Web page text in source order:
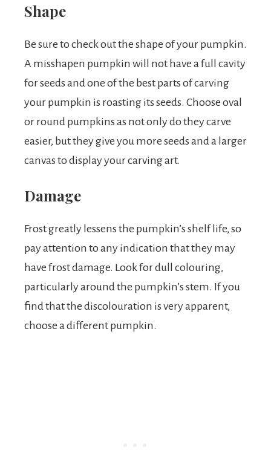
Shape
Be sure to check out the shape of your pumpkin.
A misshapen pumpkin will not have a full cavity
for seeds and one of the best parts of carving
your pumpkin is roasting its seeds. Choose oval
or round pumpkins as not only do they carve
easier, but they give you more seeds and a larger
canvas to display your carving art.
Damage
Frost greatly lessens the pumpkin’s shelf life, so
pay attention to any indication that they may
have frost damage. Look for dull colouring,
particularly around the pumpkin’s stem. If you
find that the discolouration is very apparent,
choose a different pumpkin.